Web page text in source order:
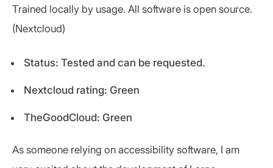
Trained locally by usage. All software is open source.
(Nextcloud)
Status: Tested and can be requested.
Nextcloud rating: Green
TheGoodCloud: Green
As someone relying on accessibility software, I am